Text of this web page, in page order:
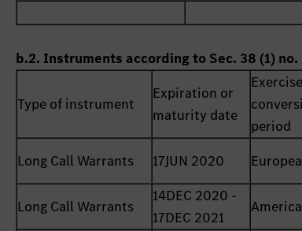
b.2. Instruments according to Sec. 38 (1) no.
Type of instrument
Expiration or
maturity date
period
Long Call Warrants 17JUN 2020
Long Call Warrants
14DEC 2020 -
17DEC 2021